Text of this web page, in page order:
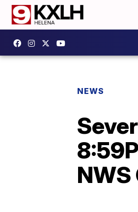
NEWS
NWS